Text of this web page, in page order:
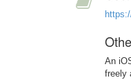
An
freely